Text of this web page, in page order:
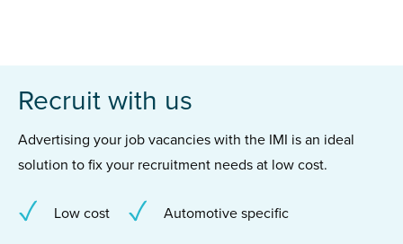
Recruit with us
Advertising your job vacancies with the IMI is an ideal
solution to fix your recruitment needs at low cost.
Low cost Automotive specific